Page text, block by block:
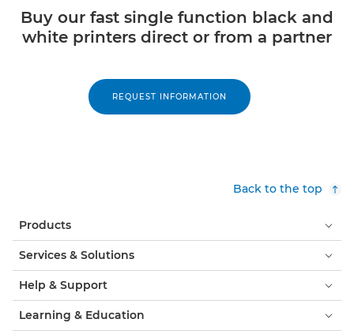
Buy our fast single function black and
white printers direct or from a partner
REQUEST INFORMATION
Back to the top
Products
Services & Solutions
Help & Support
Learning & Education